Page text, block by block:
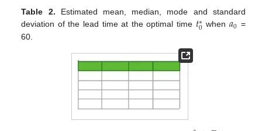
Table 2. Estimated mean, median, mode and standard
deviation of the lead time at the optimal time 𝑡∗
0 when 𝑎0 =
60.